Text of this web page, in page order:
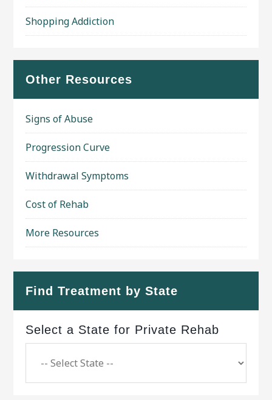
Shopping Addiction
Other Resources
Signs of Abuse
Progression Curve
Withdrawal Symptoms
Cost of Rehab
More Resources
Find Treatment by State
Select a State for Private Rehab